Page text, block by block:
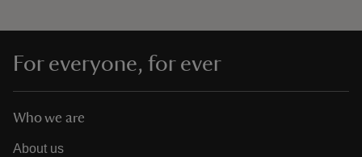
For everyone, for ever
Who we are
About us